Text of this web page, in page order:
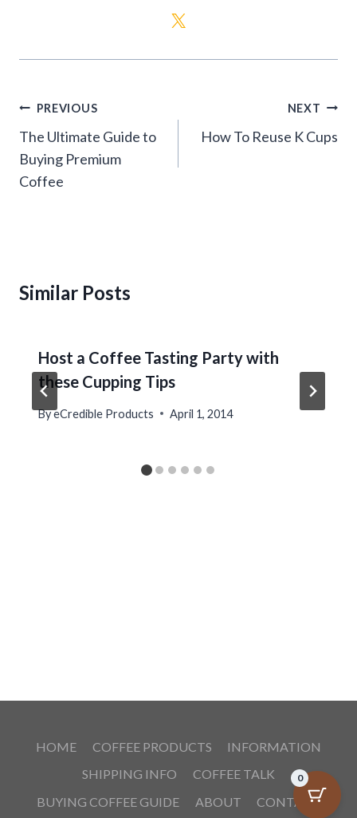
Post
navigation
PREVIOUS
The Ultimate Guide to
Buying Premium
Coffee
NEXT
How To Reuse K Cups
Similar Posts
Host a Coffee Tasting Party with
these Cupping Tips
ByeCredible Products April 1, 2014
HOME COFFEE PRODUCTS
INFORMATION
SHIPPING INFO
COFFEE TALK
BUYING COFFEE GUIDE
ABOUT CONTACT
0